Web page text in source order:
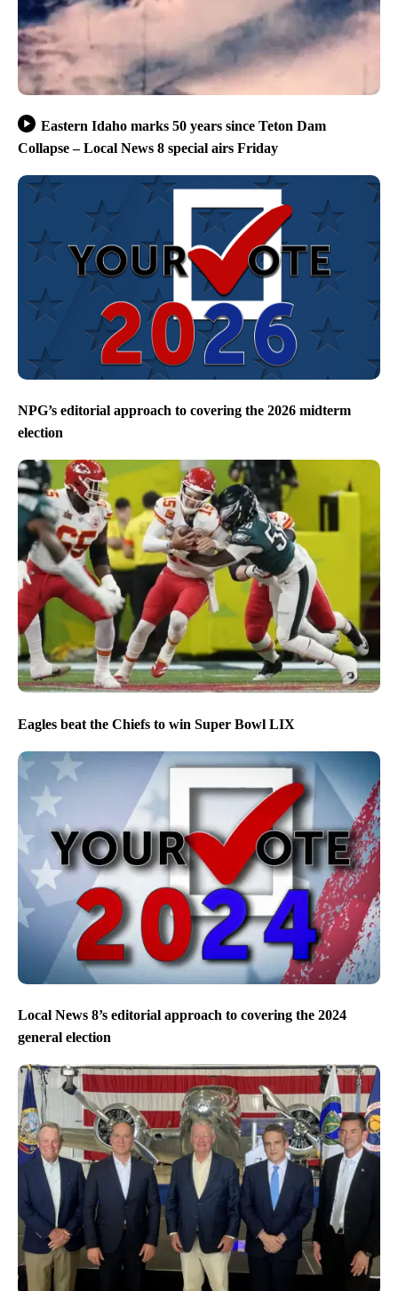
Eastern Idaho marks 50 years since Teton Dam
Collapse – Local News 8 special airs Friday
NPG’s editorial approach to covering the 2026 midterm
election
Eagles beat the Chiefs to win Super Bowl LIX
Local News 8’s editorial approach to covering the 2024
general election